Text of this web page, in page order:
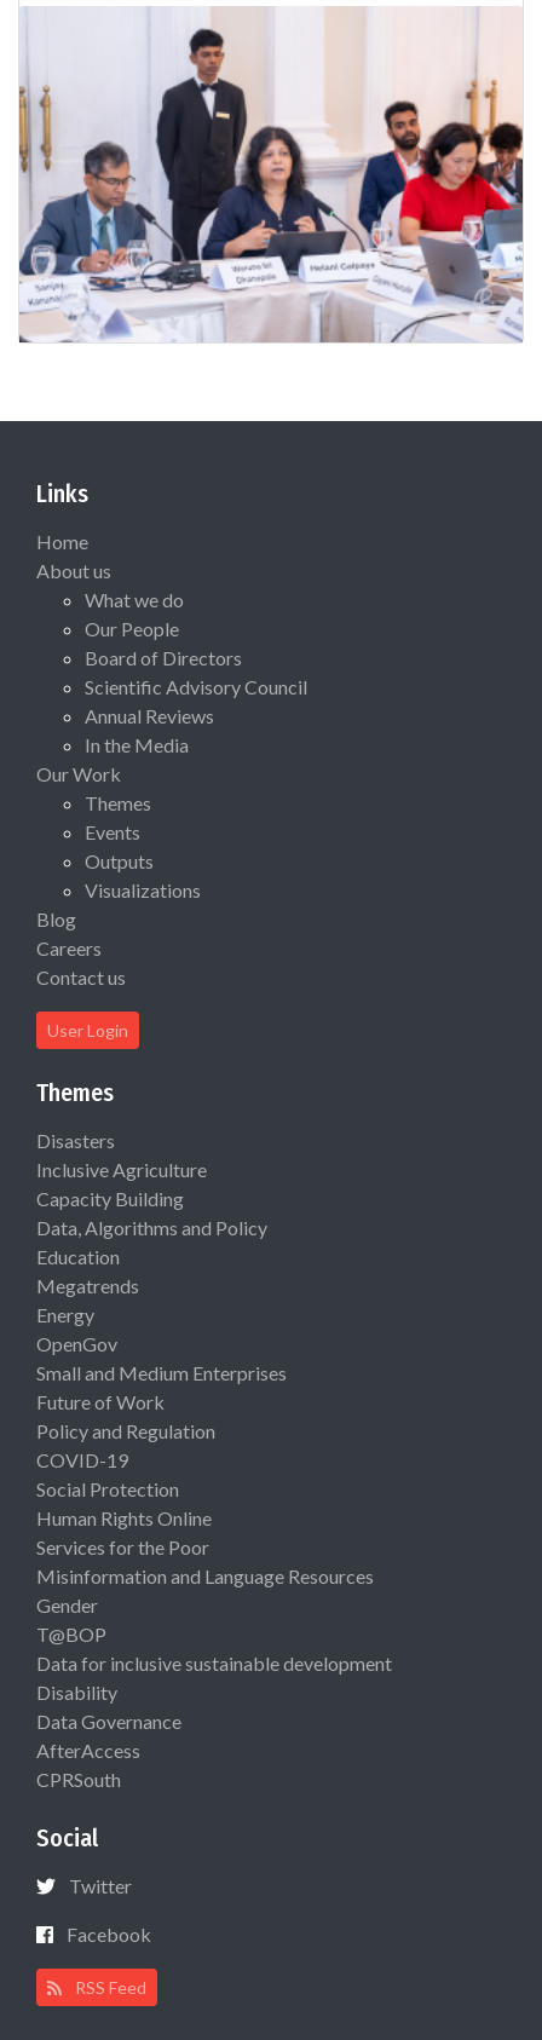
Links
Home
About us
What we do
Our People
Board of Directors
Scientific Advisory Council
Annual Reviews
In the Media
Our Work
Themes
Events
Outputs
Visualizations
Blog
Careers
Contact us
User Login
Themes
Disasters
Inclusive Agriculture
Capacity Building
Data, Algorithms and Policy
Education
Megatrends
Energy
OpenGov
Small and Medium Enterprises
Future of Work
Policy and Regulation
COVID-19
Social Protection
Human Rights Online
Services for the Poor
Misinformation and Language Resources
Gender
T@BOP
Data for inclusive sustainable development
Disability
Data Governance
AfterAccess
CPRSouth
Social
Twitter
Facebook
RSS Feed